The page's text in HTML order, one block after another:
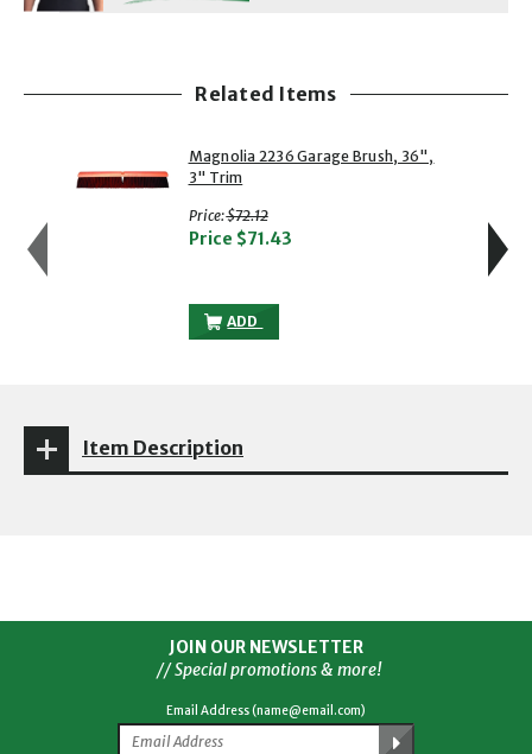
Related Items
Magnolia 2236 Garage Brush, 36",
3" Trim
Price:with strikethrough
$72.12
Price $71.43
ADD
MAGNOLIA 2236 GARAGE BRUSH, 36",
Item Description
JOIN OUR NEWSLETTER
// Special promotions & more!
Email Address (name@email.com)